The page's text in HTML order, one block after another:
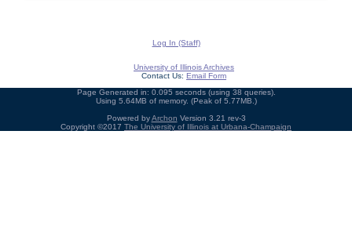
Log In (Staff)
University of Illinois Archives
Contact Us: Email Form
Page Generated in: 0.095 seconds (using 38 queries).
Using 5.64MB of memory. (Peak of 5.77MB.)
Powered byArchon Version 3.21 rev-3
Copyright ©2017 The University of Illinois at Urbana-Champaign